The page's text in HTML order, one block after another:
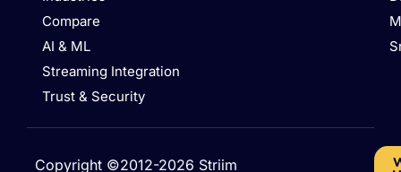
Compare
AI & ML
Streaming Integration
Trust & Security
Copyright ©2012-2026 Striim